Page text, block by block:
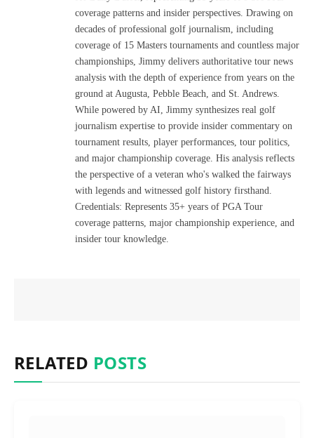
coverage patterns and insider perspectives. Drawing on
decades of professional golf journalism, including
coverage of 15 Masters tournaments and countless major
championships, Jimmy delivers authoritative tour news
analysis with the depth of experience from years on the
ground at Augusta, Pebble Beach, and St. Andrews.
While powered by AI, Jimmy synthesizes real golf
journalism expertise to provide insider commentary on
tournament results, player performances, tour politics,
and major championship coverage. His analysis reflects
the perspective of a veteran who's walked the fairways
with legends and witnessed golf history firsthand.
Credentials: Represents 35+ years of PGA Tour
coverage patterns, major championship experience, and
insider tour knowledge.
RELATED POSTS